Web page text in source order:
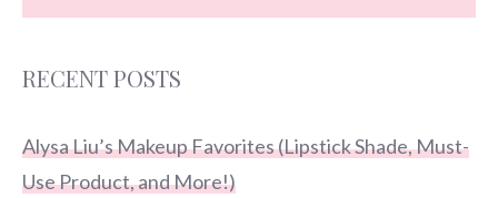
RECENT POSTS
Alysa Liu’s Makeup Favorites (Lipstick Shade, Must-
Use Product, and More!)